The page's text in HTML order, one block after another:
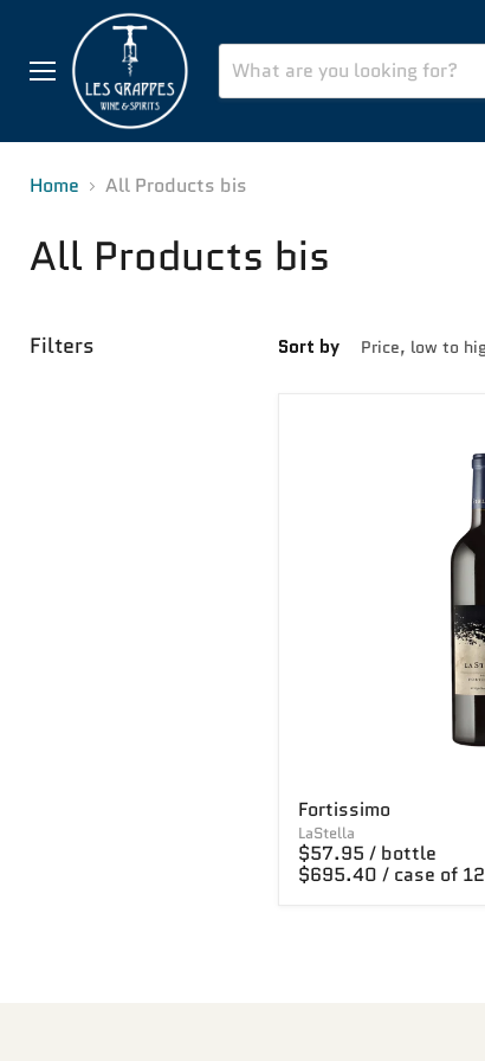
Menu
Home All Products bis
All Products bis
Filters Sort by
Fortissimo
LaStella
$57.95 / bottle
$695.40 / case of 12